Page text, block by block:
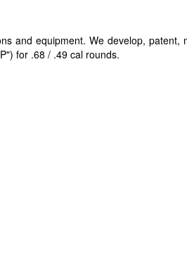
and equipment. We develop,
for .68 / .49 cal rounds.